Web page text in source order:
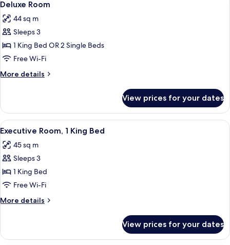
all
photos
for
Deluxe
Room
5
Deluxe Room
44 sq m
Sleeps 3
1 King Bed OR 2 Single Beds
Free Wi-Fi
More details
More
Room
View prices for your dates
View
all
photos
for
Executive
Room,
1
King
A hotel room with a large bed, a
5
Executive Room, 1 King Bed
45 sq m
Sleeps 3
1 King Bed
Free Wi-Fi
More details
More
Room,
View prices for your dates